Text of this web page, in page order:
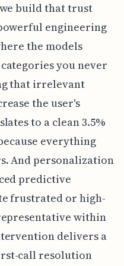
build that trust
engineering
the models
you never
that irrelevant
the user's
to a clean 3.5%
everything
And personalization
predictive
frustrated or high-
within
delivers a
call resolution